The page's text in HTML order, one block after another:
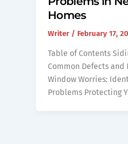
Homes
Writer / February 17,
Table of Contents
Common Defects and
Window Worries:
Problems Protecting